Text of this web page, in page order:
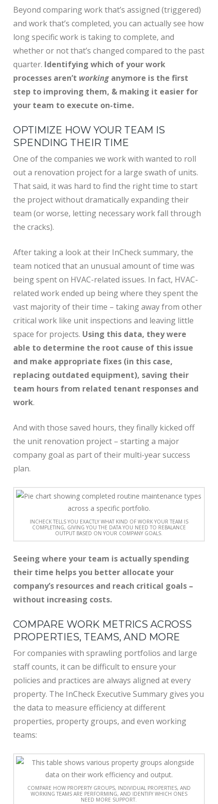
Beyond comparing work that’s assigned (triggered)
and work that’s completed, you can actually see how
long specific work is taking to complete, and
whether or not that’s changed compared to the past
quarter. Identifying which of your work
processes aren’t workinganymore is the first
step to improving them, & making it easier for
your team to execute on-time.
OPTIMIZE HOW YOUR TEAM IS
SPENDING THEIR TIME
One of the companies we work with wanted to roll
out a renovation project for a large swath of units.
That said, it was hard to find the right time to start
the project without dramatically expanding their
team (or worse, letting necessary work fall through
the cracks).
After taking a look at their InCheck summary, the
team noticed that an unusual amount of time was
being spent on HVAC-related issues. In fact, HVAC-
related work ended up being where they spent the
vast majority of their time – taking away from other
critical work like unit inspections and leaving little
space for projects. Using this data, they were
able to determine the root cause of this issue
and make appropriate fixes (in this case,
replacing outdated equipment), saving their
team hours from related tenant responses and
work.
And with those saved hours, they finally kicked off
the unit renovation project – starting a major
company goal as part of their multi-year success
plan.
INCHECK TELLS YOU EXACTLY WHAT KIND OF WORK YOUR TEAM IS
COMPLETING, GIVING YOU THE DATA YOU NEED TO REBALANCE
OUTPUT BASED ON YOUR COMPANY GOALS.
Seeing where your team is actually spending
their time helps you better allocate your
company’s resources and reach critical goals –
without increasing costs.
COMPARE WORK METRICS ACROSS
PROPERTIES, TEAMS, AND MORE
For companies with sprawling portfolios and large
staff counts, it can be difficult to ensure your
policies and practices are always aligned at every
property. The InCheck Executive Summary gives you
the data to measure efficiency at different
properties, property groups, and even working
teams:
COMPARE HOW PROPERTY GROUPS, INDIVIDUAL PROPERTIES, AND
WORKING TEAMS ARE PERFORMING, AND IDENTIFY WHICH ONES
NEED MORE SUPPORT.